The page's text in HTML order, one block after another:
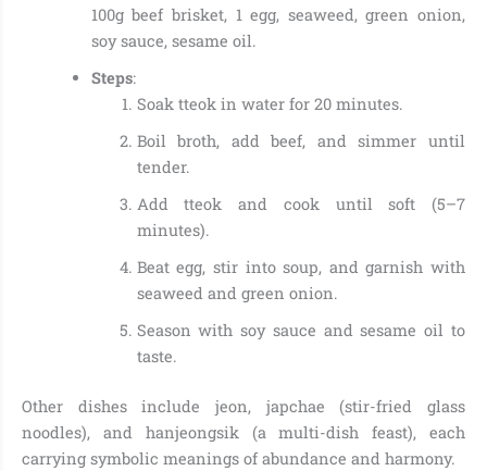
100g beef brisket, 1 egg, seaweed, green onion,
soy sauce, sesame oil.
Steps:
Soak tteok in water for 20 minutes.
Boil broth, add beef, and simmer until
tender.
Add tteok and cook until soft (5–7
minutes).
Beat egg, stir into soup, and garnish with
seaweed and green onion.
Season with soy sauce and sesame oil to
taste.
Other dishes include jeon, japchae (stir-fried glass
noodles), and hanjeongsik (a multi-dish feast), each
carrying symbolic meanings of abundance and harmony.